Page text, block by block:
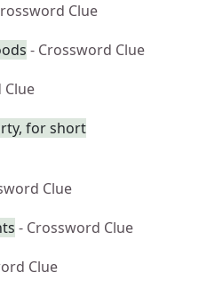
Clue
- Crossword Clue
Clue
for short
Clue
- Crossword Clue
Clue